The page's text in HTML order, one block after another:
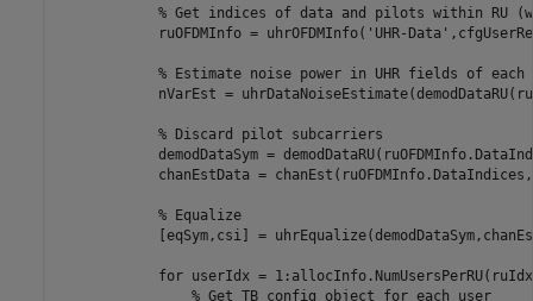
% Get indices of data and pilots within RU
            ruOFDMInfo = uhrOFDMInfo(
'UHR-Data'
% Estimate noise power in UHR fields of each
nVarEst =
% Discard pilot subcarriers
demodDataSym =
chanEstData =
% Equalize
[eqSym,csi] =
for userIdx =
% Get TB config object for each user